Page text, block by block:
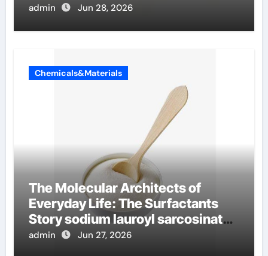
admin Jun 28, 2026
Chemicals&Materials
The Molecular Architects of
Everyday Life: The Surfactants
Story sodium lauroyl sarcosinate
vs sls
admin Jun 27, 2026